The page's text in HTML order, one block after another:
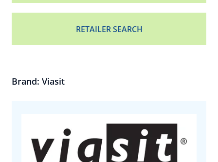
RETAILER SEARCH
Brand: Viasit